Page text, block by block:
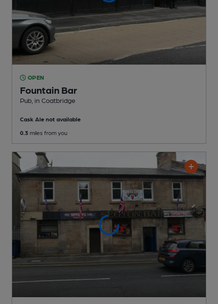
OPEN
Fountain Bar
Pub , in Coatbridge
Cask Ale not available
0.3 miles from you